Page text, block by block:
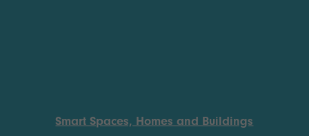
Smart Spaces, Homes and Buildings